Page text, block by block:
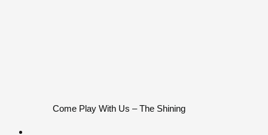
Come Play With Us – The Shining